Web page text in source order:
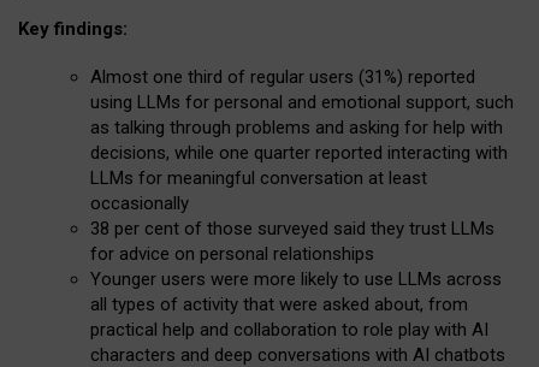
Key findings:
Almost one third of regular users (31%) reported
using LLMs for personal and emotional support, such
as talking through problems and asking for help with
decisions, while one quarter reported interacting with
LLMs for meaningful conversation at least
occasionally
38 per cent of those surveyed said they trust LLMs
for advice on personal relationships
Younger users were more likely to use LLMs across
all types of activity that were asked about, from
practical help and collaboration to role play with AI
characters and deep conversations with AI chatbots